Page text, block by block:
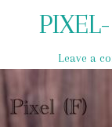
Leave a